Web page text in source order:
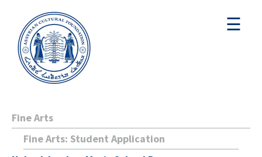
☰
Fine Arts
Fine Arts: Student Application